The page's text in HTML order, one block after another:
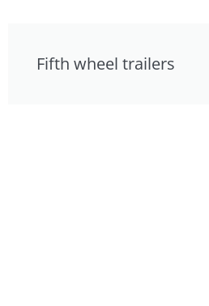
Fifth wheel trailers